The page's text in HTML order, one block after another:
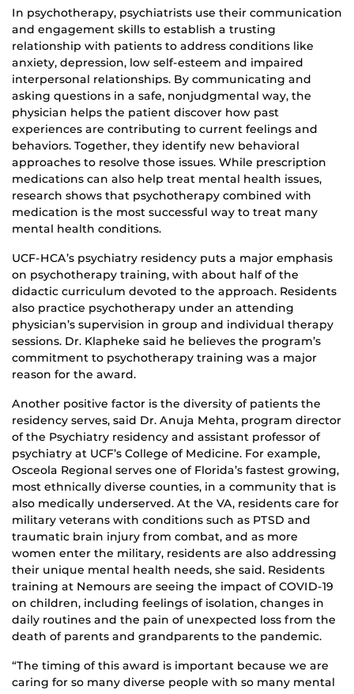
In psychotherapy, psychiatrists use their communication
and engagement skills to establish a trusting
relationship with patients to address conditions like
anxiety, depression, low self-esteem and impaired
interpersonal relationships. By communicating and
asking questions in a safe, nonjudgmental way, the
physician helps the patient discover how past
experiences are contributing to current feelings and
behaviors. Together, they identify new behavioral
approaches to resolve those issues. While prescription
medications can also help treat mental health issues,
research shows that psychotherapy combined with
medication is the most successful way to treat many
mental health conditions.
UCF-HCA’s psychiatry residency puts a major emphasis
on psychotherapy training, with about half of the
didactic curriculum devoted to the approach. Residents
also practice psychotherapy under an attending
physician’s supervision in group and individual therapy
sessions. Dr. Klapheke said he believes the program’s
commitment to psychotherapy training was a major
reason for the award.
Another positive factor is the diversity of patients the
residency serves, said Dr. Anuja Mehta, program director
of the Psychiatry residency and assistant professor of
psychiatry at UCF’s College of Medicine. For example,
Osceola Regional serves one of Florida’s fastest growing,
most ethnically diverse counties, in a community that is
also medically underserved. At the VA, residents care for
military veterans with conditions such as PTSD and
traumatic brain injury from combat, and as more
women enter the military, residents are also addressing
their unique mental health needs, she said. Residents
training at Nemours are seeing the impact of COVID-19
on children, including feelings of isolation, changes in
daily routines and the pain of unexpected loss from the
death of parents and grandparents to the pandemic.
“The timing of this award is important because we are
caring for so many diverse people with so many mental